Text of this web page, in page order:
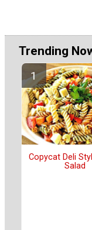
Trending
Copycat Deli
Salad